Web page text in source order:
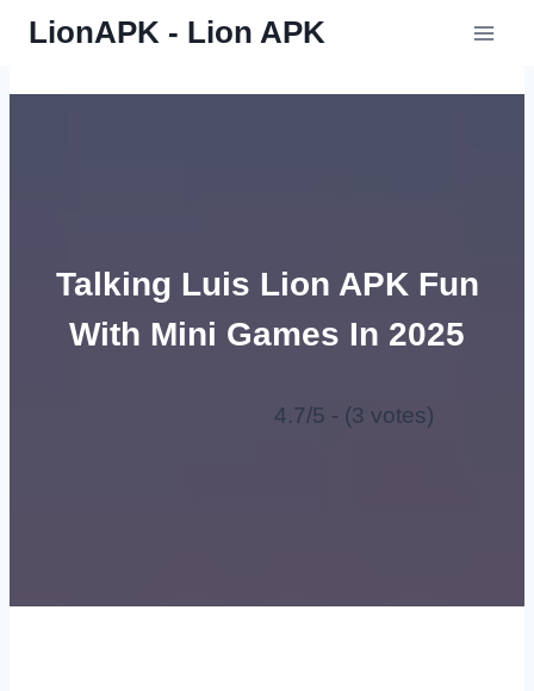
Skip
content
LionAPK - Lion APK
Talking Luis Lion APK Fun
With Mini Games In 2025
4.7/5 - (3 votes)